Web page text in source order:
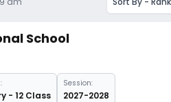
School
- 12 Class
Session:
2027-2028